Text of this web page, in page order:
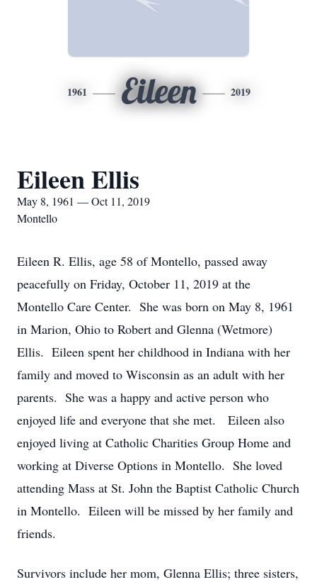
1961 Eileen 2019
Eileen Ellis
May 8, 1961 — Oct 11, 2019
Montello
Eileen R. Ellis, age 58 of Montello, passed away
peacefully on Friday, October 11, 2019 at the
Montello Care Center. She was born on May 8, 1961
in Marion, Ohio to Robert and Glenna (Wetmore)
Ellis. Eileen spent her childhood in Indiana with her
family and moved to Wisconsin as an adult with her
parents. She was a happy and active person who
enjoyed life and everyone that she met. Eileen also
enjoyed living at Catholic Charities Group Home and
working at Diverse Options in Montello. She loved
attending Mass at St. John the Baptist Catholic Church
in Montello. Eileen will be missed by her family and
friends.
Survivors include her mom, Glenna Ellis; three sisters,